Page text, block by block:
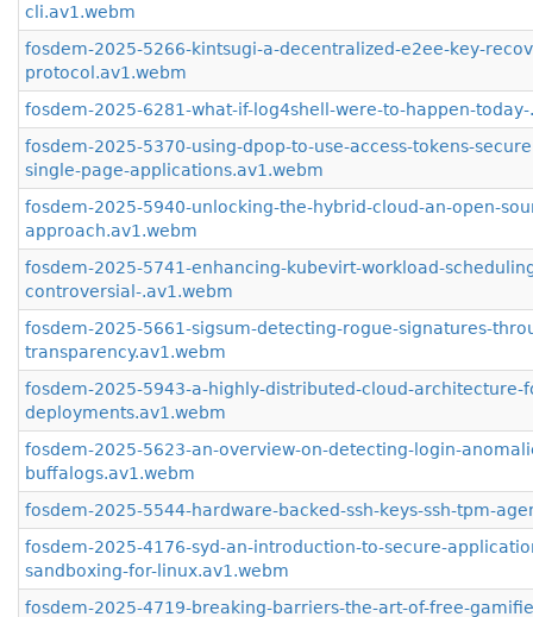
cli.av1.webm
fosdem-2025-5266-kintsugi-a-decentralized-e2ee-key-
protocol.av1.webm
fosdem-2025-6281-what-if-log4shell-were-to-happen-
fosdem-2025-5370-using-dpop-to-use-access-tokens-
single-page-applications.av1.webm
fosdem-2025-5940-unlocking-the-hybrid-cloud-an-open-
approach.av1.webm
fosdem-2025-5741-enhancing-kubevirt-workload-
controversial-.av1.webm
fosdem-2025-5661-sigsum-detecting-rogue-signatures-
transparency.av1.webm
fosdem-2025-5943-a-highly-distributed-cloud-architecture-
deployments.av1.webm
fosdem-2025-5623-an-overview-on-detecting-login-
buffalogs.av1.webm
fosdem-2025-5544-hardware-backed-ssh-keys-ssh-tpm-
fosdem-2025-4176-syd-an-introduction-to-secure-
sandboxing-for-linux.av1.webm
fosdem-2025-4719-breaking-barriers-the-art-of-free-